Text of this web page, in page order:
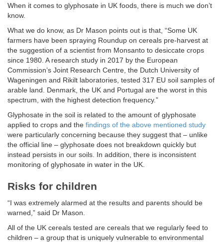
When it comes to glyphosate in UK foods, there is much we don’t
know.
What we do know, as Dr Mason points out is that, “Some UK
farmers have been spraying Roundup on cereals pre-harvest at
the suggestion of a scientist from Monsanto to desiccate crops
since 1980. A research study in 2017 by the European
Commission’s Joint Research Centre, the Dutch University of
Wageningen and Rikilt laboratories, tested 317 EU soil samples of
arable land. Denmark, the UK and Portugal are the worst in this
spectrum, with the highest detection frequency.”
Glyphosate in the soil is related to the amount of glyphosate
applied to crops and the findings of the above mentioned study
were particularly concerning because they suggest that – unlike
the official line – glyphosate does not breakdown quickly but
instead persists in our soils. In addition, there is inconsistent
monitoring of glyphosate in water in the UK.
Risks for children
“I was extremely alarmed at the results and parents should be
warned,” said Dr Mason.
All of the UK cereals tested are cereals that we regularly feed to
children – a group that is uniquely vulnerable to environmental